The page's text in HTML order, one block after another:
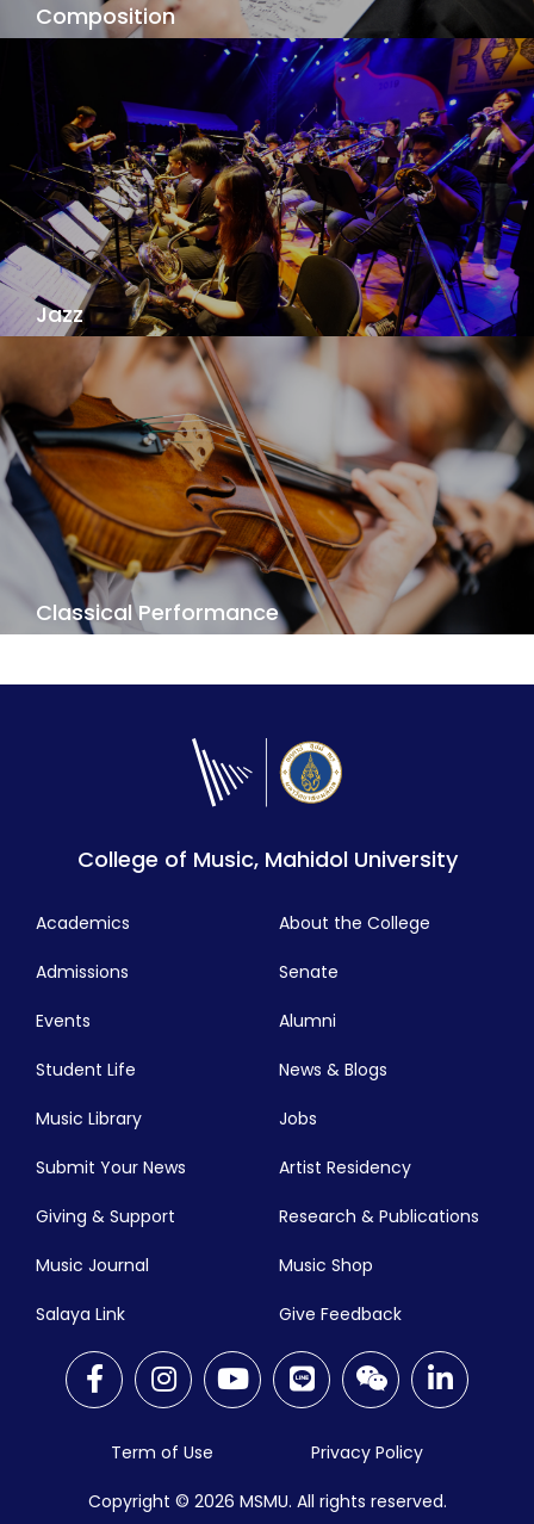
Composition
Your individual composition voice is waiting to be
discovered, as you explore your music - your
way!
View Details
Jazz
Jazz is a language of improvization and
communication. Learn from our outstanding
faculty at one of the best jazz programs in Asia!
View Details
Classical Performance
symphonies? To create and share your passion?
reach the highest standards of professional
College of Music, Mahidol University
Academics
Admissions
Events
Student Life
Music Library
Submit Your News
About the College
Senate
Alumni
News & Blogs
Jobs
Artist Residency
Giving & Support Research & Publications
Music Journal Music Shop
Salaya Link Give Feedback
Copyright © 2026 MSMU. All rights reserved.
Term of Use Privacy Policy